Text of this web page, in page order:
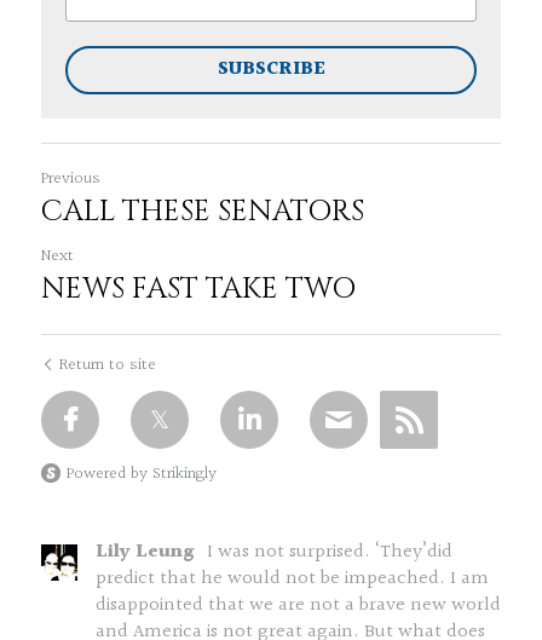
SUBSCRIBE
Previous
CALL THESE SENATORS
Next
NEWS FAST TAKE TWO
Return to site
Powered by Strikingly
Lily Leung I was not surprised. ‘They’did
predict that he would not be impeached. I am
disappointed that we are not a brave new world
and America is not great again. But what does